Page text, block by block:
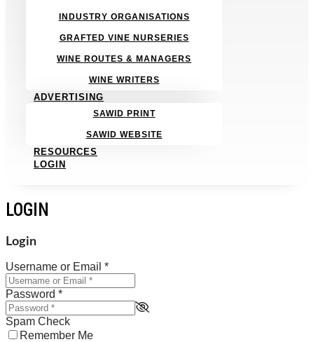
INDUSTRY ORGANISATIONS
GRAFTED VINE NURSERIES
WINE ROUTES & MANAGERS
WINE WRITERS
ADVERTISING
SAWID PRINT
SAWID WEBSITE
RESOURCES
LOGIN
LOGIN
Login
Username or Email *
Password *
Spam Check
Remember Me